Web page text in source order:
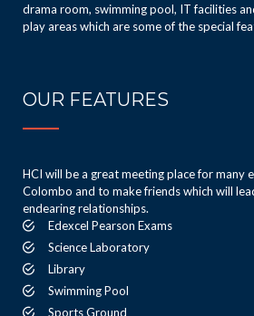
drama room, swimming pool, IT facilities
play areas which are some of the special
OUR FEATURES
HCI will be a great meeting place for many
Colombo and to make friends which will
endearing relationships.
Edexcel Pearson Exams
Science Laboratory
Library
Swimming Pool
Sports Ground